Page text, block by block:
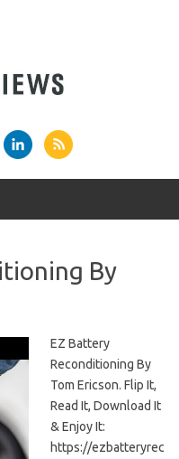
By
EZ Battery
Reconditioning By
Tom Ericson. Flip It,
Read It, Download It
& Enjoy It:
https://ezbatteryrec